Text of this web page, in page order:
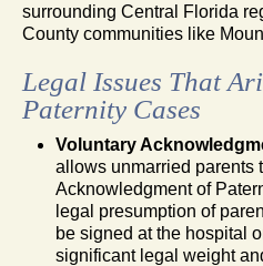
surrounding Central Florida
County communities like
Legal Issues That
Paternity Cases
Voluntary
allows unmarried parents
Acknowledgment of
legal presumption of
be signed at the hospital
significant legal weight